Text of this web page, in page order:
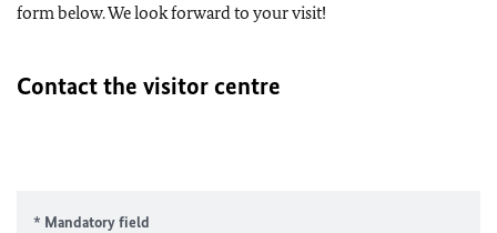
form below. We look forward to your visit!
Contact the visitor centre
* Mandatory field